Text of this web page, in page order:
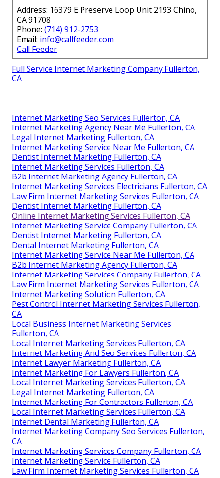
Address: 16379 E Preserve Loop Unit 2193 Chino,
CA 91708
Phone: (714) 912-2753
Email: info@callfeeder.com
Call Feeder
Full Service Internet Marketing Company Fullerton,
CA
Internet Marketing Seo Services Fullerton, CA
Internet Marketing Agency Near Me Fullerton, CA
Legal Internet Marketing Fullerton, CA
Internet Marketing Service Near Me Fullerton, CA
Dentist Internet Marketing Fullerton, CA
Internet Marketing Services Fullerton, CA
B2b Internet Marketing Agency Fullerton, CA
Internet Marketing Services Electricians Fullerton, CA
Law Firm Internet Marketing Services Fullerton, CA
Dentist Internet Marketing Fullerton, CA
Online Internet Marketing Services Fullerton, CA
Internet Marketing Service Company Fullerton, CA
Dentist Internet Marketing Fullerton, CA
Dental Internet Marketing Fullerton, CA
Internet Marketing Service Near Me Fullerton, CA
B2b Internet Marketing Agency Fullerton, CA
Internet Marketing Services Company Fullerton, CA
Law Firm Internet Marketing Services Fullerton, CA
Internet Marketing Solution Fullerton, CA
Pest Control Internet Marketing Services Fullerton,
CA
Local Business Internet Marketing Services
Fullerton, CA
Local Internet Marketing Services Fullerton, CA
Internet Marketing And Seo Services Fullerton, CA
Internet Lawyer Marketing Fullerton, CA
Internet Marketing For Lawyers Fullerton, CA
Local Internet Marketing Services Fullerton, CA
Legal Internet Marketing Fullerton, CA
Internet Marketing For Contractors Fullerton, CA
Local Internet Marketing Services Fullerton, CA
Internet Dental Marketing Fullerton, CA
Internet Marketing Company Seo Services Fullerton,
CA
Internet Marketing Services Company Fullerton, CA
Internet Marketing Service Fullerton, CA
Law Firm Internet Marketing Services Fullerton, CA